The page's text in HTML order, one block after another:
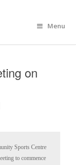
Menu
on
Sports Centre
to commence